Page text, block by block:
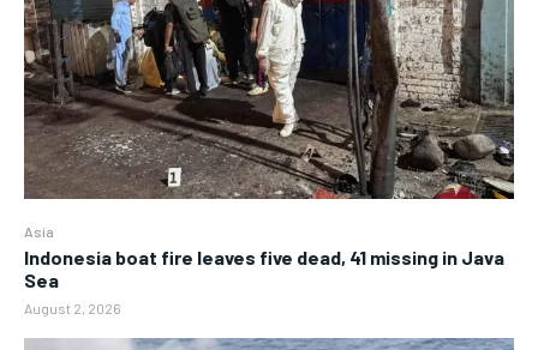
Asia
Indonesia boat fire leaves five dead, 41 missing in Java
Sea
August 2, 2026